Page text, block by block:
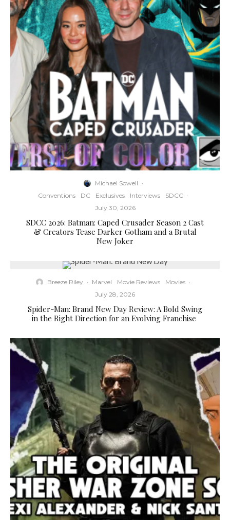
Michael Sowell ·
Conventions
DC Exclusives Interviews SDCC ·
July 30, 2026
SDCC 2026: Batman: Caped Crusader Season 2 Cast
& Creators Tease Darker Gotham and a Brutal
New Joker
Breeze Riley · Marvel Movie Reviews Movies ·
July 28, 2026
Spider-Man: Brand New Day Review: A Bold Swing
in the Right Direction for an Evolving Franchise